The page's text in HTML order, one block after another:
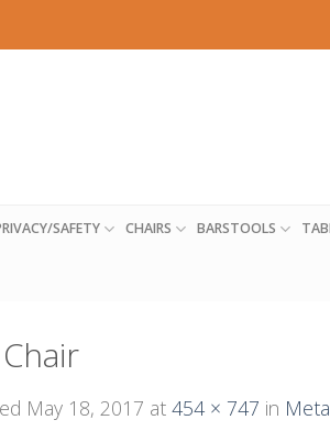
SAFETY CHAIRS BARSTOOLS
May 18, 2017 at 454 × 747 in